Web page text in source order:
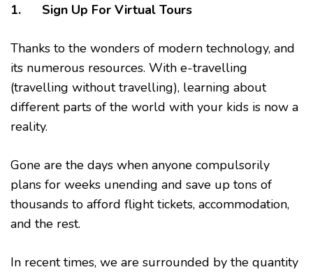
1. Sign Up For Virtual Tours
Thanks to the wonders of modern technology, and
its numerous resources. With e-travelling
(travelling without travelling), learning about
different parts of the world with your kids is now a
reality.
Gone are the days when anyone compulsorily
plans for weeks unending and save up tons of
thousands to afford flight tickets, accommodation,
and the rest.
In recent times, we are surrounded by the quantity